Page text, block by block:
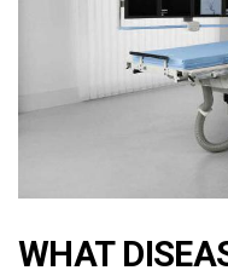
WHAT